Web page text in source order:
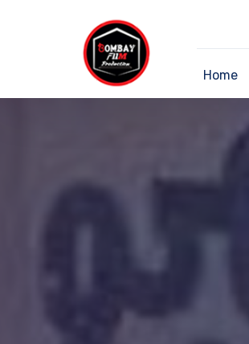
Home